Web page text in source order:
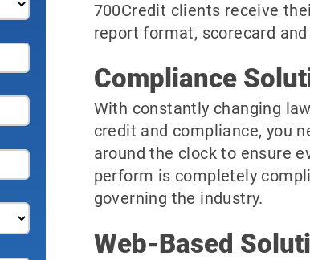
700Credit clients receive
report format, scorecard
Compliance
With constantly changing
credit and compliance, you
around the clock to ensure
perform is completely
governing the industry.
Web-Based